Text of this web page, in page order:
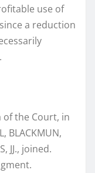
use of
a reduction
of the Court, in
BLACKMUN,
JJ., joined.